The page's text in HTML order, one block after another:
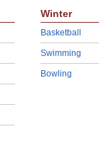
Winter
Basketball
Swimming
Bowling